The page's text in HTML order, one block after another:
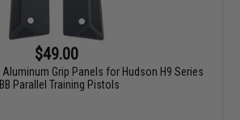
$49.00
Aluminum Grip Panels for Hudson H9 Series
Parallel Training Pistols